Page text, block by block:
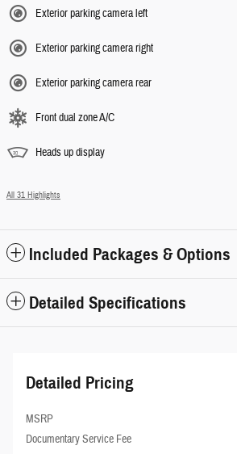
Exterior parking camera left
Exterior parking camera right
Exterior parking camera rear
Front dual zone A/C
Heads up display
All 31 Highlights
Included Packages & Options
Detailed Specifications
Detailed Pricing
MSRP
Documentary Service Fee